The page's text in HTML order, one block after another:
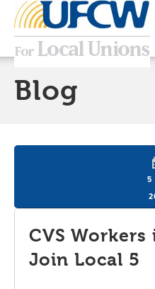
Blog
5
CVS
Join Local 5